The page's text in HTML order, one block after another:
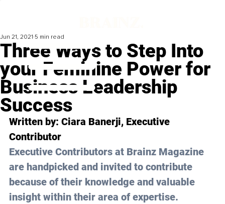
Three Ways to Step Into
your Feminine Power for
Business Leadership
Success
Jun 21, 2021 5 min read
Written by: Ciara Banerji, Executive
Contributor
Executive Contributors at Brainz Magazine
are handpicked and invited to contribute
because of their knowledge and valuable
insight within their area of expertise.